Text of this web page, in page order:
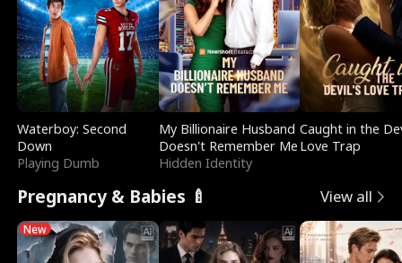
Waterboy: Second
Down
Playing Dumb
My Billionaire Husband
Doesn't Remember Me
Hidden Identity
Caught in the
Love Trap
Pregnancy & Babies 🍼 View all
New